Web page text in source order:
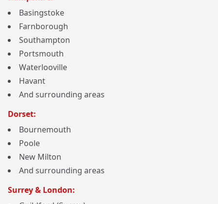
Basingstoke
Farnborough
Southampton
Portsmouth
Waterlooville
Havant
And surrounding areas
Dorset:
Bournemouth
Poole
New Milton
And surrounding areas
Surrey & London: